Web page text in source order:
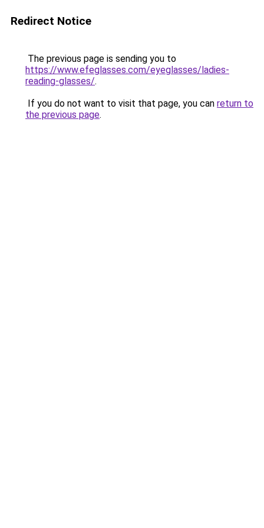
Redirect Notice
The previous page is sending you to
https://www.efeglasses.com/eyeglasses/ladies-
reading-glasses/.
If you do not want to visit that page, you can return to
the previous page.